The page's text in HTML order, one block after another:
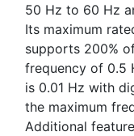
50 Hz to 60 Hz
Its maximum
supports 200%
frequency of 0.5
is 0.01 Hz with
the maximum
Additional